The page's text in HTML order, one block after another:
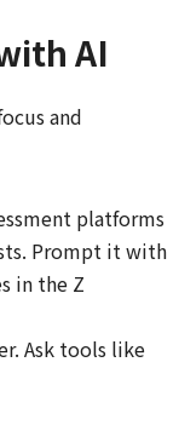
AI
and
platforms
Prompt it with
in the Z
Ask tools like